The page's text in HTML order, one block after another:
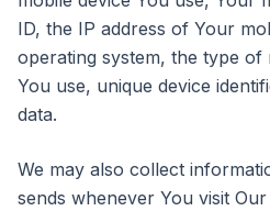
ID, the IP address of Your
operating system, the type
You use, unique device
data.
We may also collect
sends whenever You visit